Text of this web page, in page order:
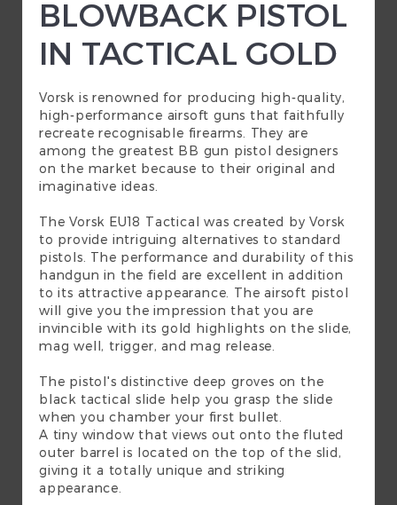
BLOWBACK PISTOL
IN TACTICAL GOLD
Vorsk is renowned for producing high-quality,
high-performance airsoft guns that faithfully
recreate recognisable firearms. They are
among the greatest BB gun pistol designers
on the market because to their original and
imaginative ideas.
The Vorsk EU18 Tactical was created by Vorsk
to provide intriguing alternatives to standard
pistols. The performance and durability of this
handgun in the field are excellent in addition
to its attractive appearance. The airsoft pistol
will give you the impression that you are
invincible with its gold highlights on the slide,
mag well, trigger, and mag release.
The pistol's distinctive deep groves on the
black tactical slide help you grasp the slide
when you chamber your first bullet.
A tiny window that views out onto the fluted
outer barrel is located on the top of the slid,
giving it a totally unique and striking
appearance.